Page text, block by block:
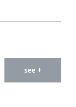
see +